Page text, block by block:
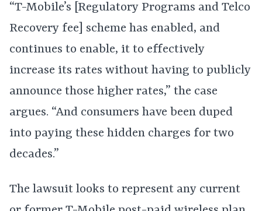
“T-Mobile’s [Regulatory Programs and Telco
Recovery fee] scheme has enabled, and
continues to enable, it to effectively
increase its rates without having to publicly
announce those higher rates,” the case
argues. “And consumers have been duped
into paying these hidden charges for two
decades.”
The lawsuit looks to represent any current